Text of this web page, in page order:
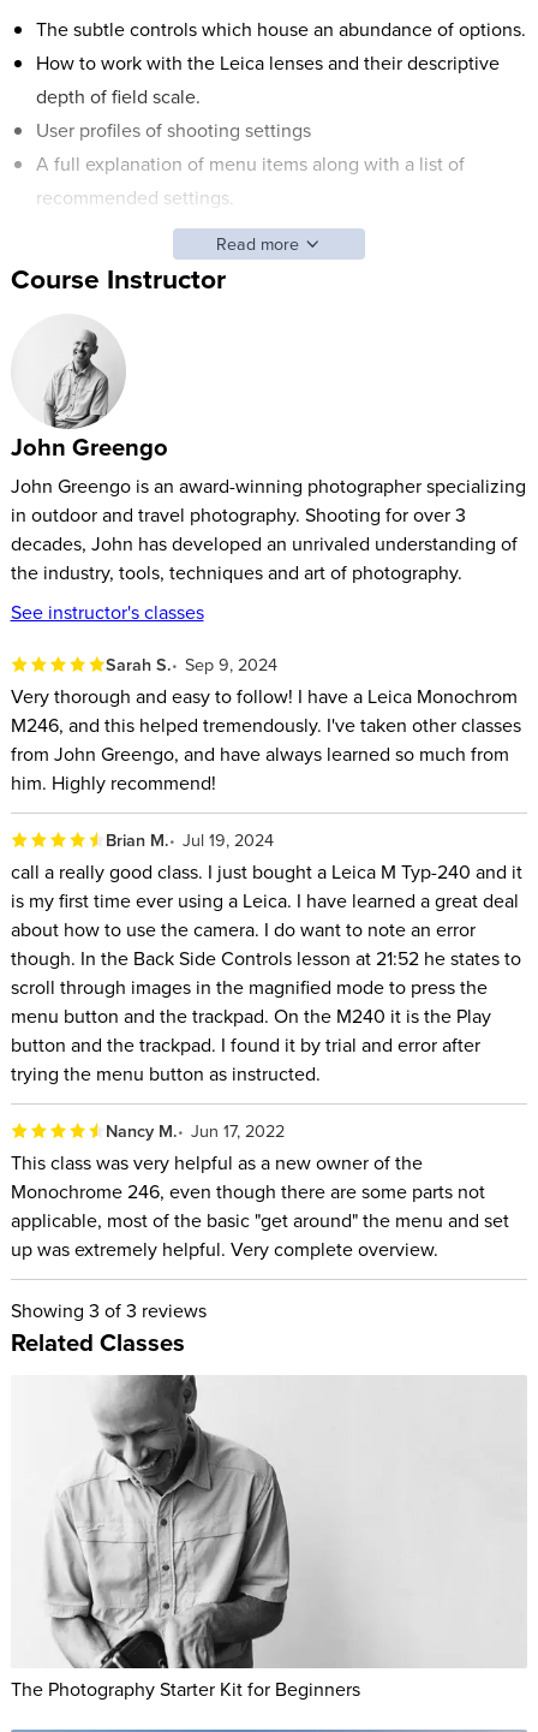
The subtle controls which house an abundance of options.
How to work with the Leica lenses and their descriptive
depth of field scale.
User profiles of shooting settings
A full explanation of menu items along with a list of
recommended settings.
The Leica M (Typ 240) is the first Leica model to offer live
view and the option of using an electronic viewfinder. This
camera also is the only Leica in the M series to offer video
recording. As the camera body is so similar, this course
appropriately covers all Leica cameras in the M family. John
will explain all of the special highlights of this camera so that
you’ll be able to capture the images you love.
Read more
Course Instructor
John Greengo
John Greengo is an award-winning photographer specializing
in outdoor and travel photography. Shooting for over 3
decades, John has developed an unrivaled understanding of
the industry, tools, techniques and art of photography.
See instructor's classes
Sarah S. Sep 9, 2024
Very thorough and easy to follow! I have a Leica Monochrom
M246, and this helped tremendously. I've taken other classes
from John Greengo, and have always learned so much from
him. Highly recommend!
Brian M. Jul 19, 2024
call a really good class. I just bought a Leica M Typ-240 and it
is my first time ever using a Leica. I have learned a great deal
about how to use the camera. I do want to note an error
though. In the Back Side Controls lesson at 21:52 he states to
scroll through images in the magnified mode to press the
menu button and the trackpad. On the M240 it is the Play
button and the trackpad. I found it by trial and error after
trying the menu button as instructed.
Nancy M. Jun 17, 2022
This class was very helpful as a new owner of the
Monochrome 246, even though there are some parts not
applicable, most of the basic "get around" the menu and set
up was extremely helpful. Very complete overview.
Showing 3 of 3 reviews
Related Classes
The Photography Starter Kit for Beginners